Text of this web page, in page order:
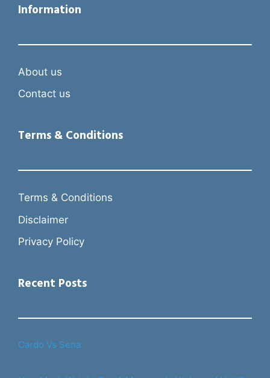
Information
About us
Contact us
Terms & Conditions
Terms & Conditions
Disclaimer
Privacy Policy
Recent Posts
Cardo Vs Sena